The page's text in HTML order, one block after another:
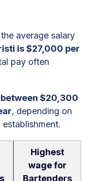
average salary
is $27,000 per
pay often
between $20,300
, depending on
Highest
wage for
Bartenders